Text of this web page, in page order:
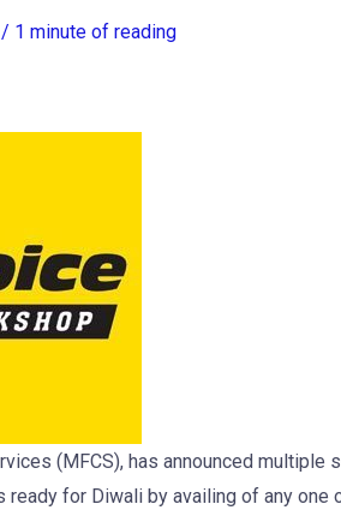
/ 1 minute of reading
(MFCS), has announced multiple
for Diwali by availing of any one